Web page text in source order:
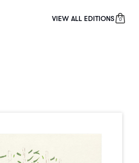
VIEW ALL EDITIONS 0